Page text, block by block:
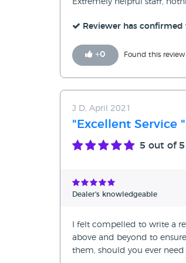
Extremely helpful staff,
Reviewer has
+0 Found this review
J D, April 2021
"Excellent Service "
5 out of 5
Dealer's knowledgeable
I felt compelled to write a
above and beyond to
them, should you ever